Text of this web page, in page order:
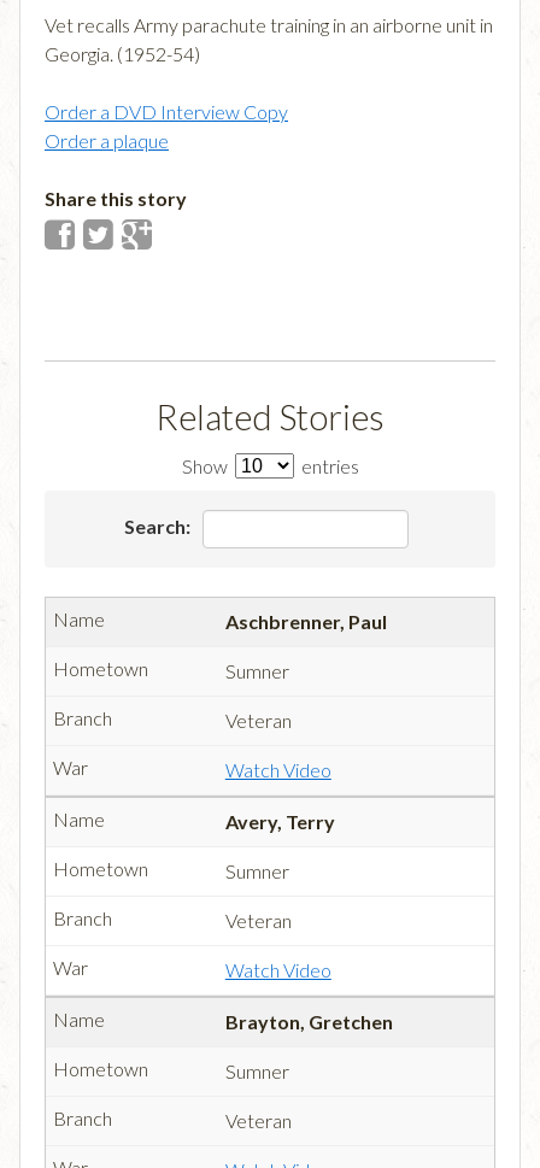
Vet recalls Army parachute training in an airborne unit in
Georgia. (1952-54)
Order a DVD Interview Copy
Order a plaque
Share this story
Related Stories
Show entries
Search:
Aschbrenner, Paul
Sumner
Veteran
Watch Video
Avery, Terry
Sumner
Veteran
Watch Video
Brayton, Gretchen
Sumner
Veteran